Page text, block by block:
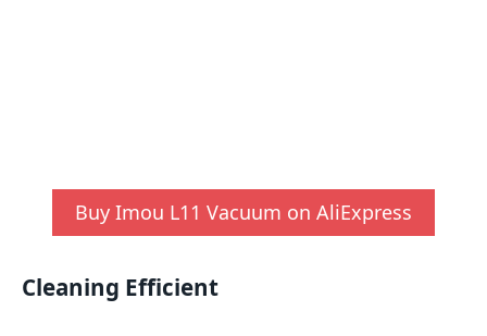
Buy Imou L11 Vacuum on AliExpress
Cleaning Efficient